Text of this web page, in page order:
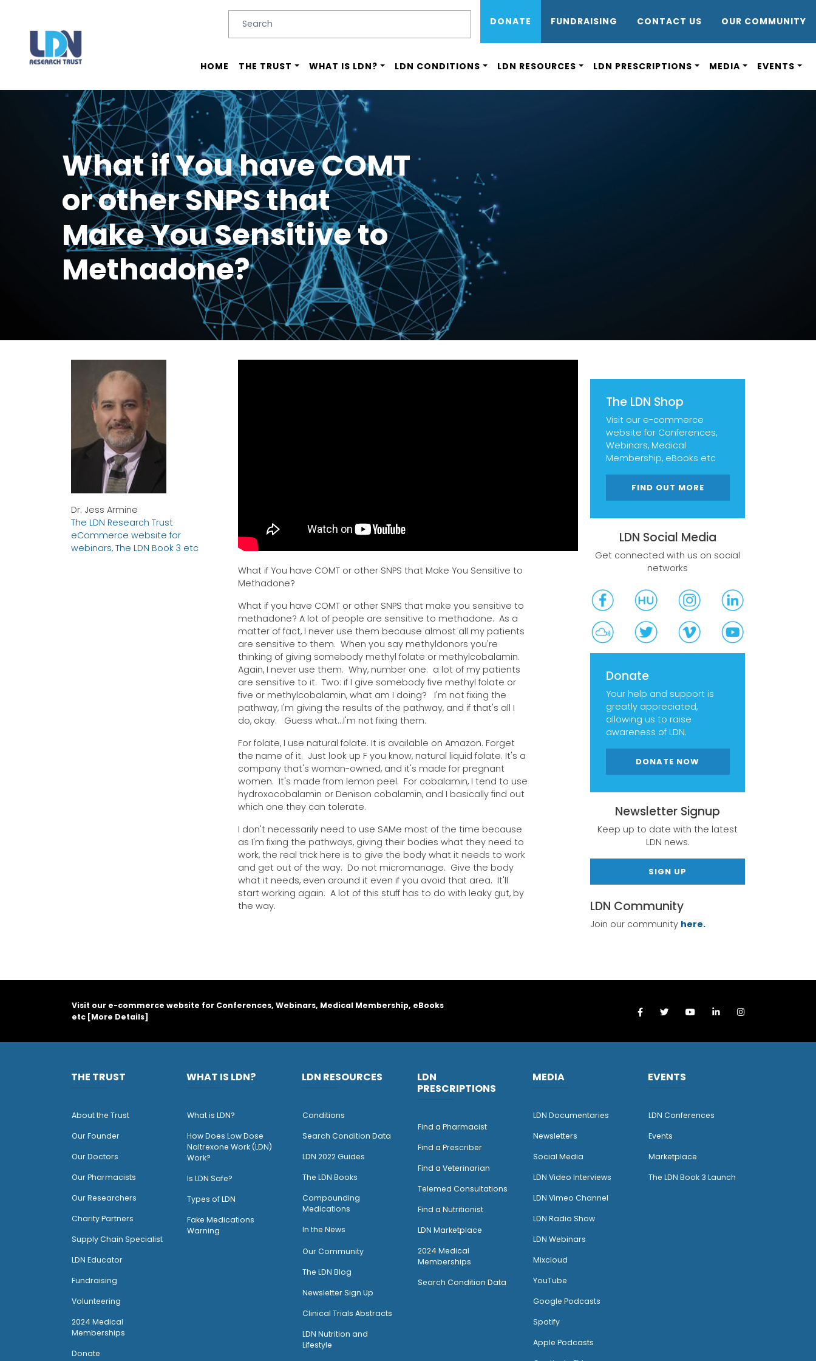
Skip
main
DONATE FUNDRAISING CONTACT US OUR COMMUNITY
Main menu
HOME THE TRUST WHAT IS LDN? LDN CONDITIONS LDN RESOURCES LDN PRESCRIPTIONS MEDIA EVENTS
What if You have COMT
or other SNPS that
Make You Sensitive to
Methadone?
The LDN Shop
Visit our e-commerce
website for Conferences,
Webinars, Medical
Membership, eBooks etc
FIND OUT MORE
LDN Social Media
Get connected with us on social
networks
Donate
Your help and support is
greatly appreciated,
allowing us to raise
awareness of LDN.
DONATE NOW
Newsletter Signup
Keep up to date with the latest
LDN news.
SIGN UP
LDN Community
Join our community here.
Dr. Jess Armine
The LDN Research Trust
eCommerce website for
webinars, The LDN Book 3 etc
What if You have COMT or other SNPS that Make You Sensitive to
Methadone?
What if you have COMT or other SNPS that make you sensitive to
methadone? A lot of people are sensitive to methadone. As a
matter of fact, I never use them because almost all my patients
are sensitive to them. When you say methyldonors you're
thinking of giving somebody methyl folate or methylcobalamin.
Again, I never use them. Why, number one: a lot of my patients
are sensitive to it. Two: if I give somebody five methyl folate or
five or methylcobalamin, what am I doing? I'm not fixing the
pathway, I'm giving the results of the pathway, and if that's all I
do, okay. Guess what...I'm not fixing them.
For folate, I use natural folate. It is available on Amazon. Forget
the name of it. Just look up F you know, natural liquid folate. It's a
company that's woman-owned, and it's made for pregnant
women. It's made from lemon peel. For cobalamin, I tend to use
hydroxocobalamin or Denison cobalamin, and I basically find out
which one they can tolerate.
I don't necessarily need to use SAMe most of the time because
as I'm fixing the pathways, giving their bodies what they need to
work, the real trick here is to give the body what it needs to work
and get out of the way. Do not micromanage. Give the body
what it needs, even around it even if you avoid that area. It'll
start working again. A lot of this stuff has to do with leaky gut, by
the way.
Visit our e-commerce website for Conferences, Webinars, Medical Membership, eBooks
etc [More Details]
THE TRUST
About the Trust
Our Founder
Our Doctors
Our Pharmacists
Our Researchers
Charity Partners
Supply Chain Specialist
LDN Educator
Fundraising
Volunteering
2024 Medical
Memberships
Donate
WHAT IS LDN?
What is LDN?
How Does Low Dose
Naltrexone Work (LDN)
Work?
Is LDN Safe?
Types of LDN
Fake Medications
Warning
LDN RESOURCES
Conditions
Search Condition Data
LDN 2022 Guides
The LDN Books
Compounding
Medications
In the News
Our Community
The LDN Blog
Newsletter Sign Up
Clinical Trials Abstracts
LDN Nutrition and
Lifestyle
LDN
PRESCRIPTIONS
Find a Pharmacist
Find a Prescriber
Find a Veterinarian
Telemed Consultations
Find a Nutritionist
LDN Marketplace
2024 Medical
Memberships
Search Condition Data
MEDIA
LDN Documentaries
Newsletters
Social Media
LDN Video Interviews
LDN Vimeo Channel
LDN Radio Show
LDN Webinars
Mixcloud
YouTube
Google Podcasts
Spotify
Apple Podcasts
EVENTS
LDN Conferences
Events
Marketplace
The LDN Book 3 Launch